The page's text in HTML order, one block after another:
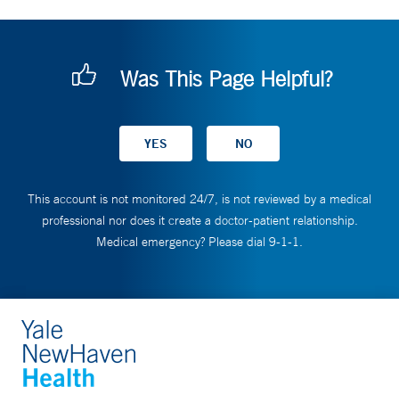
Was This Page Helpful?
This account is not monitored 24/7, is not reviewed by a medical
professional nor does it create a doctor-patient relationship.
Medical emergency? Please dial 9-1-1.